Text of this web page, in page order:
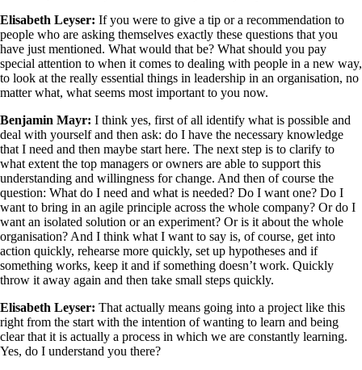
Elisabeth Leyser: If you were to give a tip or a recommendation to
people who are asking themselves exactly these questions that you
have just mentioned. What would that be? What should you pay
special attention to when it comes to dealing with people in a new way,
to look at the really essential things in leadership in an organisation, no
matter what, what seems most important to you now.
Benjamin Mayr: I think yes, first of all identify what is possible and
deal with yourself and then ask: do I have the necessary knowledge
that I need and then maybe start here. The next step is to clarify to
what extent the top managers or owners are able to support this
understanding and willingness for change. And then of course the
question: What do I need and what is needed? Do I want one? Do I
want to bring in an agile principle across the whole company? Or do I
want an isolated solution or an experiment? Or is it about the whole
organisation? And I think what I want to say is, of course, get into
action quickly, rehearse more quickly, set up hypotheses and if
something works, keep it and if something doesn’t work. Quickly
throw it away again and then take small steps quickly.
Elisabeth Leyser: That actually means going into a project like this
right from the start with the intention of wanting to learn and being
clear that it is actually a process in which we are constantly learning.
Yes, do I understand you there?